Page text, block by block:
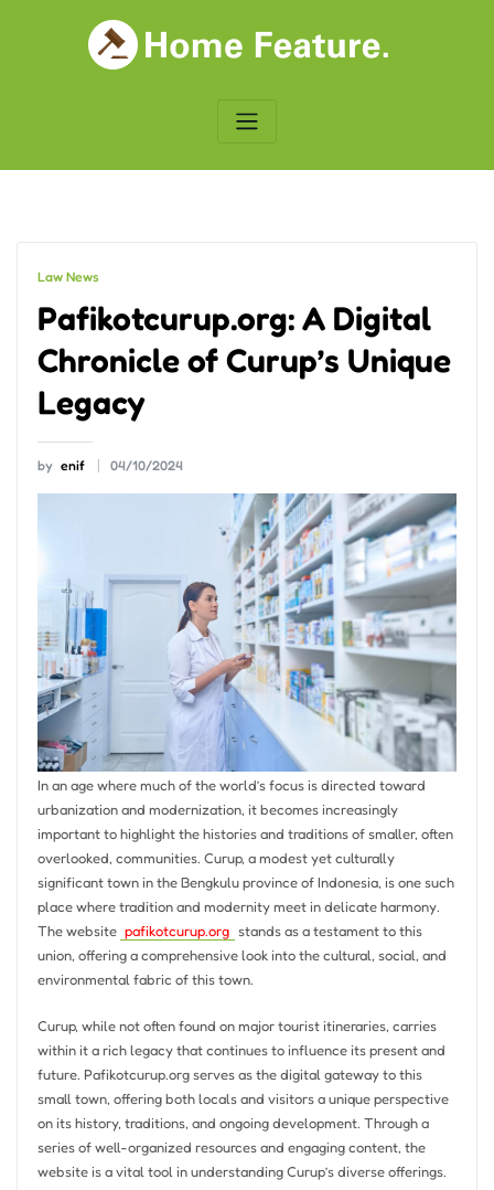
Law News
Pafikotcurup.org: A Digital
Chronicle of Curup’s Unique
Legacy
by enif 04/10/2024
In an age where much of the world’s focus is directed toward
urbanization and modernization, it becomes increasingly
important to highlight the histories and traditions of smaller, often
overlooked, communities. Curup, a modest yet culturally
significant town in the Bengkulu province of Indonesia, is one such
place where tradition and modernity meet in delicate harmony.
The website pafikotcurup.org stands as a testament to this
union, offering a comprehensive look into the cultural, social, and
environmental fabric of this town.
Curup, while not often found on major tourist itineraries, carries
within it a rich legacy that continues to influence its present and
future. Pafikotcurup.org serves as the digital gateway to this
small town, offering both locals and visitors a unique perspective
on its history, traditions, and ongoing development. Through a
series of well-organized resources and engaging content, the
website is a vital tool in understanding Curup’s diverse offerings.